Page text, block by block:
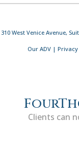
310 West Venice Avenue,
Our ADV|
Clients can